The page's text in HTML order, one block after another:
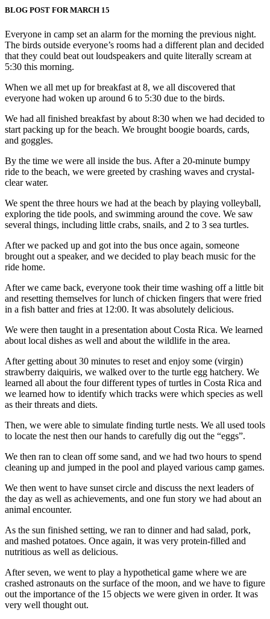
BLOG POST FOR MARCH 15
Everyone in camp set an alarm for the morning the previous night.
The birds outside everyone’s rooms had a different plan and decided
that they could beat out loudspeakers and quite literally scream at
5:30 this morning.
When we all met up for breakfast at 8, we all discovered that
everyone had woken up around 6 to 5:30 due to the birds.
We had all finished breakfast by about 8:30 when we had decided to
start packing up for the beach. We brought boogie boards, cards,
and goggles.
By the time we were all inside the bus. After a 20-minute bumpy
ride to the beach, we were greeted by crashing waves and crystal-
clear water.
We spent the three hours we had at the beach by playing volleyball,
exploring the tide pools, and swimming around the cove. We saw
several things, including little crabs, snails, and 2 to 3 sea turtles.
After we packed up and got into the bus once again, someone
brought out a speaker, and we decided to play beach music for the
ride home.
After we came back, everyone took their time washing off a little bit
and resetting themselves for lunch of chicken fingers that were fried
in a fish batter and fries at 12:00. It was absolutely delicious.
We were then taught in a presentation about Costa Rica. We learned
about local dishes as well and about the wildlife in the area.
After getting about 30 minutes to reset and enjoy some (virgin)
strawberry daiquiris, we walked over to the turtle egg hatchery. We
learned all about the four different types of turtles in Costa Rica and
we learned how to identify which tracks were which species as well
as their threats and diets.
Then, we were able to simulate finding turtle nests. We all used tools
to locate the nest then our hands to carefully dig out the “eggs”.
We then ran to clean off some sand, and we had two hours to spend
cleaning up and jumped in the pool and played various camp games.
We then went to have sunset circle and discuss the next leaders of
the day as well as achievements, and one fun story we had about an
animal encounter.
As the sun finished setting, we ran to dinner and had salad, pork,
and mashed potatoes. Once again, it was very protein-filled and
nutritious as well as delicious.
After seven, we went to play a hypothetical game where we are
crashed astronauts on the surface of the moon, and we have to figure
out the importance of the 15 objects we were given in order. It was
very well thought out.